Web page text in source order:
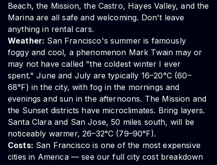
Beach, the Mission, the Castro, Hayes Valley, and the
Marina are all safe and welcoming. Don't leave
anything in rental cars.
Weather: San Francisco's summer is famously
foggy and cool, a phenomenon Mark Twain may or
may not have called "the coldest winter I ever
spent." June and July are typically 16–20°C (60–
68°F) in the city, with fog in the mornings and
evenings and sun in the afternoons. The Mission and
the Sunset districts have microclimates. Bring layers.
Santa Clara and San Jose, 50 miles south, will be
noticeably warmer, 26–32°C (79–90°F).
Costs: San Francisco is one of the most expensive
cities in America — see ourfull city cost breakdown